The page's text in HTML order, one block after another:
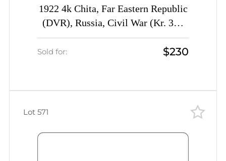
1922 4k Chita, Far Eastern Republic
(DVR), Russia, Civil War (Kr. 3P1
III, Sc. 51, Proof, Certificate, CV
Sold for: $230
Lot 571